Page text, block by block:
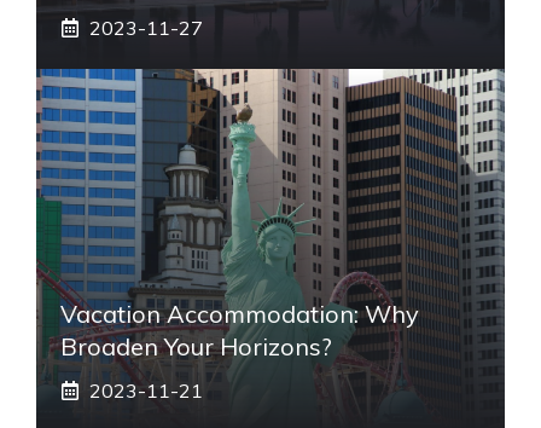
2023-11-27
Vacation Accommodation: Why
Broaden Your Horizons?
2023-11-21